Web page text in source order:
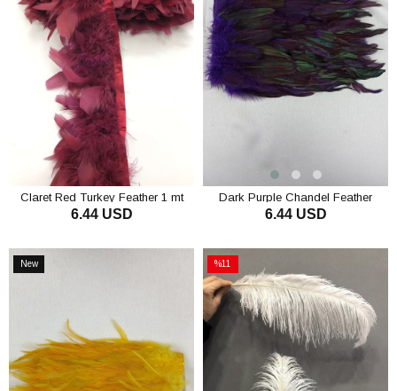
Claret Red Turkey Feather 1 mt
6.44 USD
Dark Purple Chandel Feather
6.44 USD
New
%11
Sale
%11Sale